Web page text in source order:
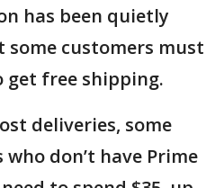
has been quietly
customers must
get free shipping.
deliveries, some
don’t have Prime